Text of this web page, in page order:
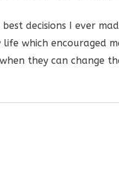
decisions I ever
which encouraged
they can change